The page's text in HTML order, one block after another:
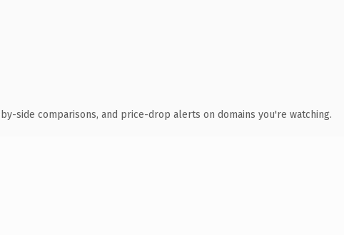
side comparisons, and price-drop alerts on domains you're watching.